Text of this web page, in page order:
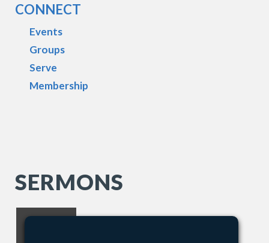
CONNECT
Events
Groups
Serve
Membership
SERMONS